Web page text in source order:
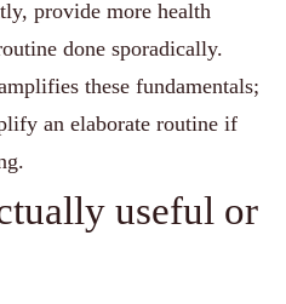
provide more health
done sporadically.
these fundamentals;
an elaborate routine if
useful or